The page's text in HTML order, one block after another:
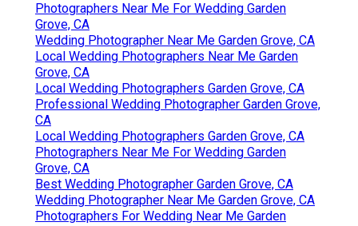
Photographers Near Me For Wedding Garden
Grove, CA
Wedding Photographer Near Me Garden Grove, CA
Local Wedding Photographers Near Me Garden
Grove, CA
Local Wedding Photographers Garden Grove, CA
Professional Wedding Photographer Garden Grove,
CA
Local Wedding Photographers Garden Grove, CA
Photographers Near Me For Wedding Garden
Grove, CA
Best Wedding Photographer Garden Grove, CA
Wedding Photographer Near Me Garden Grove, CA
Photographers For Wedding Near Me Garden